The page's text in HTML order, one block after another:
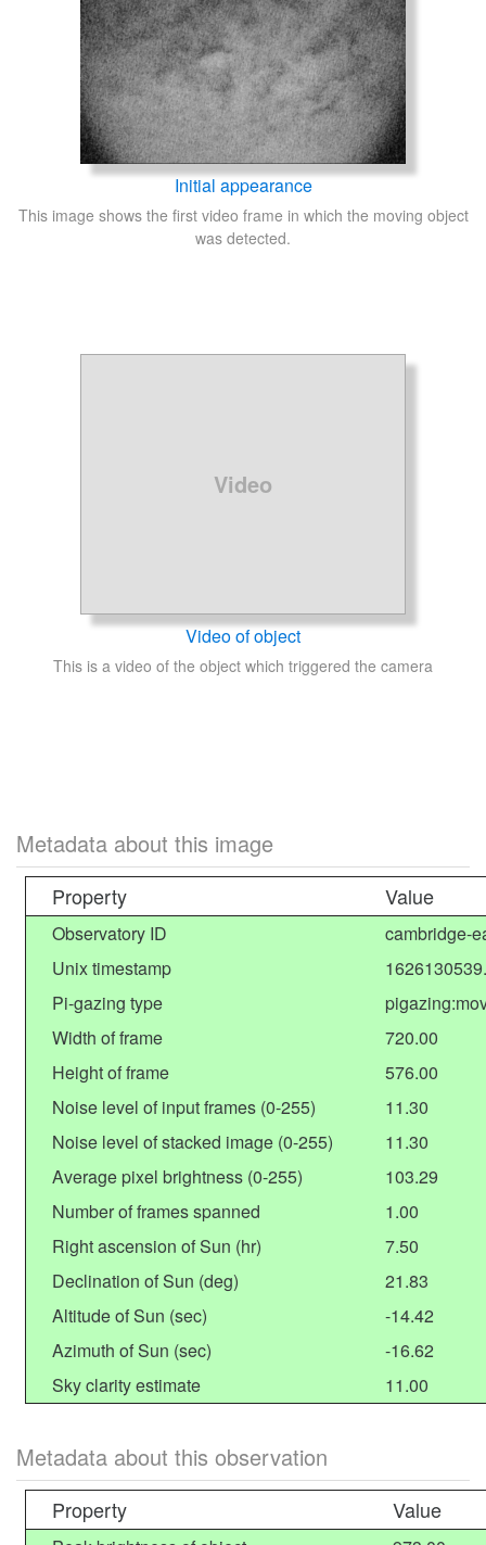
Initial appearance
This image shows the first video frame in which the moving object
was detected.
Video
Video of object
This is a video of the object which triggered the camera
Metadata about this image
Property Value
Observatory ID
cambridge-
Unix timestamp
Pi-gazing type
Width of frame
720.00
Height of frame
576.00
Noise level of input frames (0-255)
11.30
Noise level of stacked image (0-255)
11.30
Average pixel brightness (0-255)
103.29
Number of frames spanned
1.00
Right ascension of Sun (hr)
7.50
Declination of Sun (deg)
21.83
Altitude of Sun (sec)
-14.42
Azimuth of Sun (sec)
-16.62
Sky clarity estimate
11.00
Metadata about this observation
Property Value